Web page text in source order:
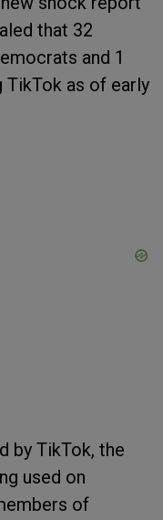
that 32
and 1
TikTok as of early
by TikTok, the
used on
of